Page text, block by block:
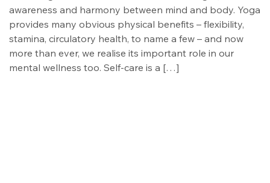
awareness and harmony between mind and body. Yoga
provides many obvious physical benefits – flexibility,
stamina, circulatory health, to name a few – and now
more than ever, we realise its important role in our
mental wellness too. Self-care is a […]